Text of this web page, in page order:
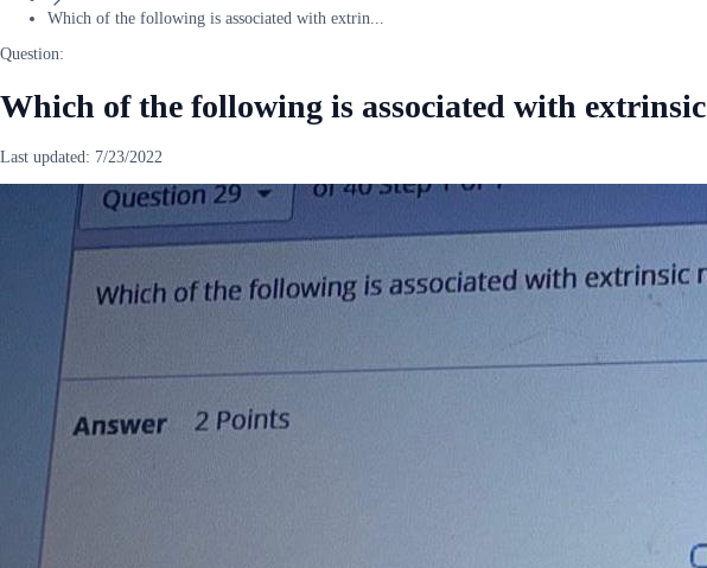
Which of the following is associated with extrin...
Question:
Which of the following is associated with extrinsic
Last updated: 7/23/2022